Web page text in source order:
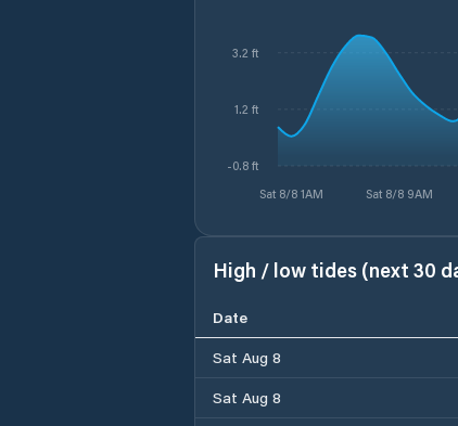
Sat 8/8 1AM Sat 8/8 9AM
-0.8 ft
1.2 ft
3.2 ft
High / low tides (next 30
Date
Sat Aug 8
Sat Aug 8